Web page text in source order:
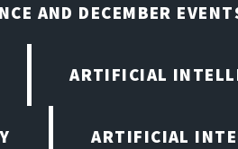
AND DECEMBER
ARTIFICIAL
ARTIFICIAL